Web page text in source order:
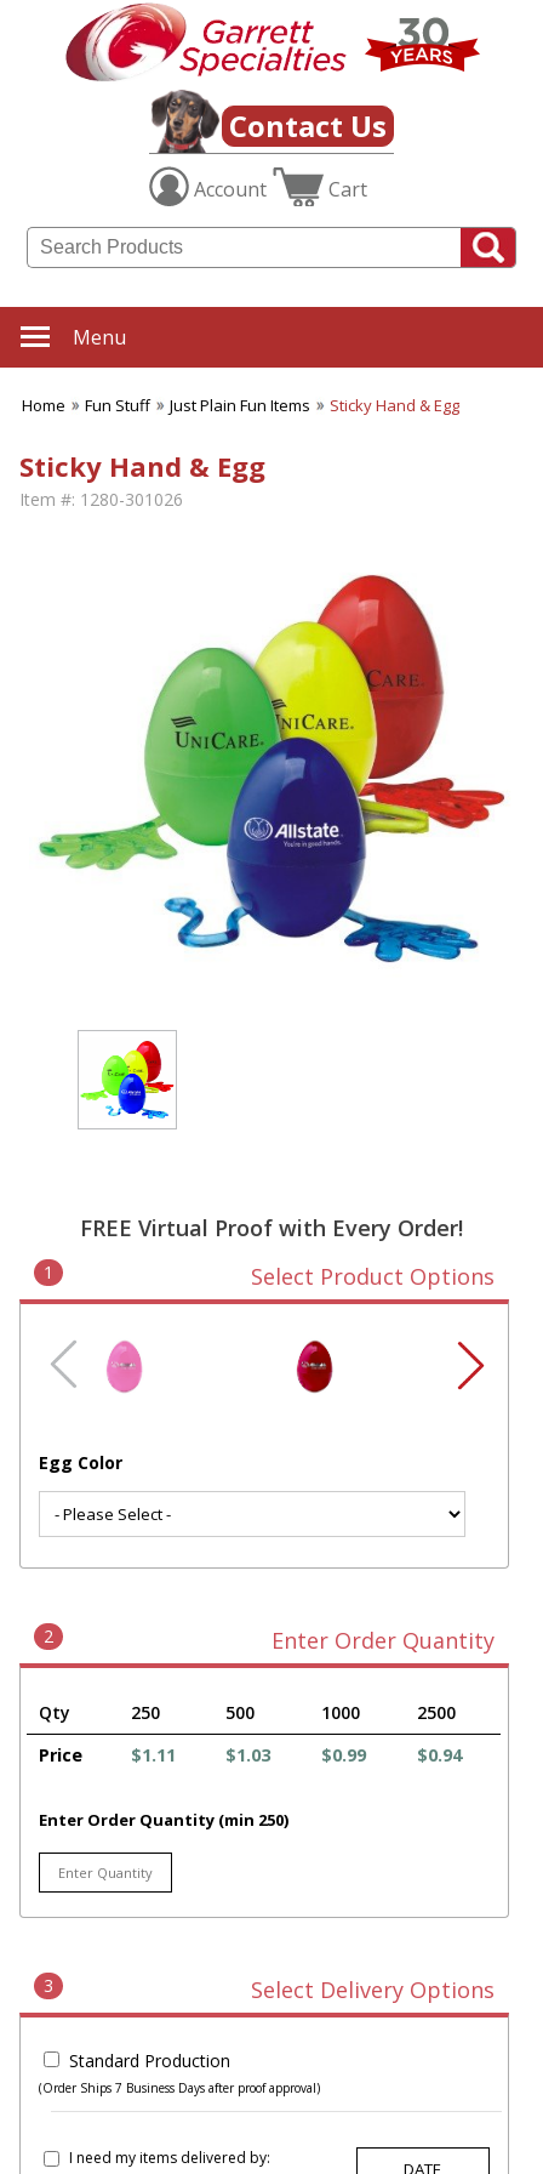
Contact Us
Account Cart
Menu
Home Fun Stuff Just Plain Fun Items Sticky Hand & Egg
Sticky Hand & Egg
Item #: 1280-301026
FREE Virtual Proof with Every Order!
1 Select Product Options
Egg Color
2 Enter Order Quantity
Qty 250 500 1000
2500
Price
$1.11 $1.03 $0.99 $0.94
Enter Order Quantity (min 250)
3 Select Delivery Options
Standard Production
(Order Ships 7 Business Days after proof approval)
I need my items delivered by: